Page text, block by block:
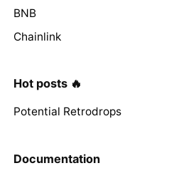
BNB
Chainlink
Hot posts 🔥
Potential Retrodrops
Documentation